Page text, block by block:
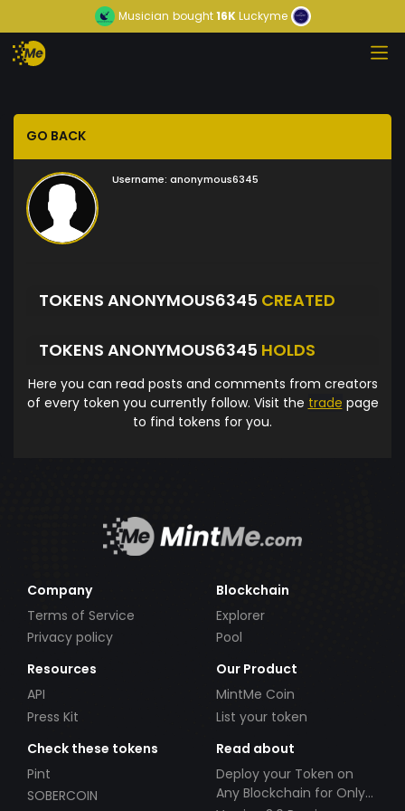
Musician bought16KLuckyme
GO BACK
Username: anonymous6345
TOKENS ANONYMOUS6345 CREATED
TOKENS ANONYMOUS6345 HOLDS
Here you can read posts and comments from creators
of every token you currently follow. Visit the trade page
to find tokens for you.
Company
Terms of Service
Privacy policy
Blockchain
Explorer
Pool
Resources
API
Press Kit
Our Product
MintMe Coin
List your token
Check these tokens
Pint
SOBERCOIN
Read about
Deploy your Token on
Any Blockchain for Only